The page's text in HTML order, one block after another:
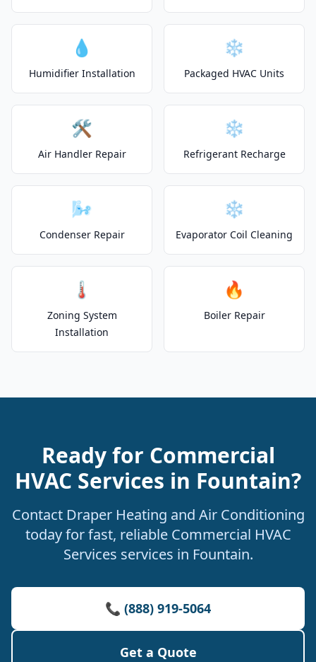
💧
Humidifier Installation
❄️
Packaged HVAC Units
🛠️
Air Handler Repair
❄️
Refrigerant Recharge
🌬️
Condenser Repair
❄️
Evaporator Coil Cleaning
🌡️
Zoning System
Installation
🔥
Boiler Repair
Ready for Commercial
HVAC Services in Fountain?
Contact Draper Heating and Air Conditioning
today for fast, reliable Commercial HVAC
Services services in Fountain.
📞 (888) 919-5064
Get a Quote